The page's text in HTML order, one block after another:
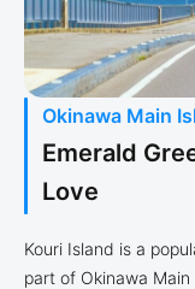
Okinawa Main
Emerald
Love
Kouri Island is a
part of Okinawa